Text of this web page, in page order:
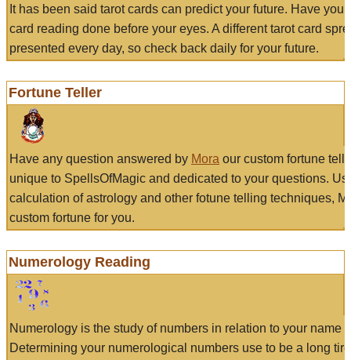
It has been said tarot cards can predict your future. Have
card reading done before your eyes. A different tarot card
presented every day, so check back daily for your future.
Fortune Teller
Have any question answered by Mora our custom fortune
unique to SpellsOfMagic and dedicated to your questions.
calculation of astrology and other fotune telling techniques,
custom fortune for you.
Numerology Reading
Numerology is the study of numbers in relation to your name
Determining your numerological numbers use to be a long